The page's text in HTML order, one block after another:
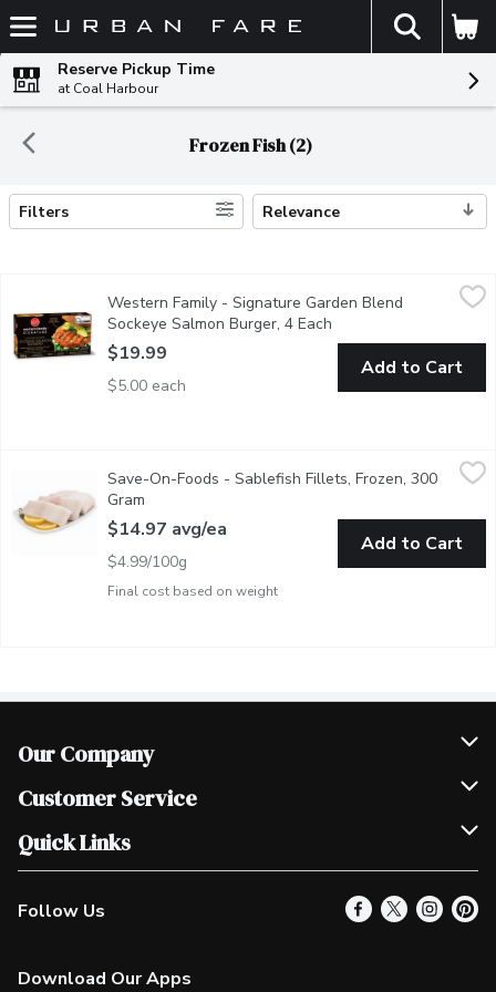
Skip header to page content
The
Reserve Pickup Time
at Coal Harbour
Frozen Fish (2)
Search Results
Filters Relevance
Western Family - Signature Garden Blend Sockeye Salmon
Enjoy a vibrant twist on seafood with our Signature Garden
Western Family - Signature Garden Blend
Sockeye Salmon Burger, 4 Each
$19.99
$5.00 each
Add to Cart
$14.97
Average Weight of each Fillet is Approx 300g.
Save-On-Foods - Sablefish Fillets, Frozen, 300
Gram
Final cost based on weight
$14.97 avg/ea
$4.99/100g
Add to Cart
Our Company
Join Our Team
Scholarships
Customer Service
Help & FAQ
Contact Us
Product Alerts
Quick Links
Our Locations
Find a Store
Follow Us
Download Our Apps